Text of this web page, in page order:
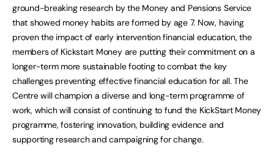
ground-breaking research by the Money and Pensions Service
that showed money habits are formed by age 7. Now, having
proven the impact of early intervention financial education, the
members of Kickstart Money are putting their commitment on a
longer-term more sustainable footing to combat the key
challenges preventing effective financial education for all. The
Centre will champion a diverse and long-term programme of
work, which will consist of continuing to fund the KickStart Money
programme, fostering innovation, building evidence and
supporting research and campaigning for change.